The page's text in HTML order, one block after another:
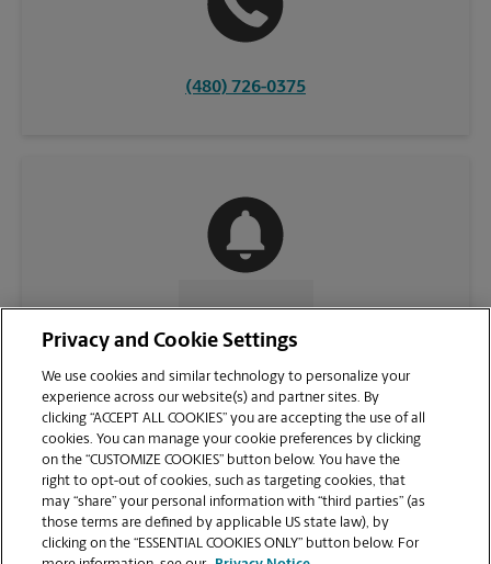
(480) 726-0375
CONTACT US
VIEW STORE PAGE
Privacy and Cookie Settings
We use cookies and similar technology to personalize your
experience across our website(s) and partner sites. By
clicking “ACCEPT ALL COOKIES” you are accepting the use of all
cookies. You can manage your cookie preferences by clicking
on the “CUSTOMIZE COOKIES” button below. You have the
right to opt-out of cookies, such as targeting cookies, that
may “share” your personal information with “third parties” (as
those terms are defined by applicable US state law), by
clicking on the “ESSENTIAL COOKIES ONLY” button below. For